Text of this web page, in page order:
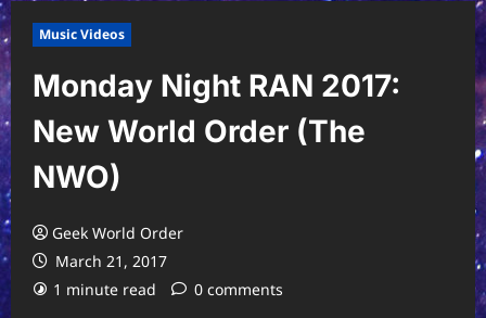
Music Videos
Monday Night RAN 2017:
New World Order (The
NWO)
Geek World Order
March 21, 2017
1 minute read
0 comments